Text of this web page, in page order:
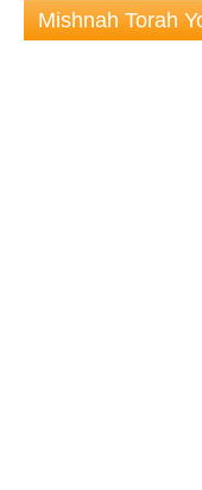
Mishnah Torah